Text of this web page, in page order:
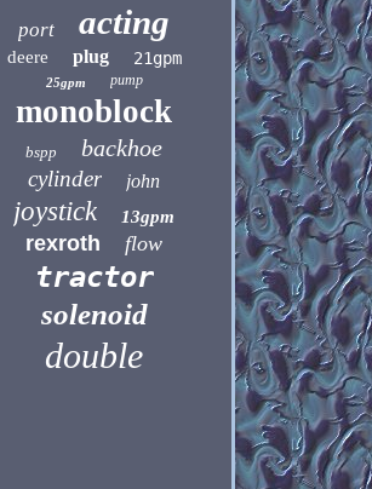
port acting
deere plug 21gpm
25gpm pump
monoblock
bspp backhoe
cylinder john
joystick 13gpm
rexroth flow
tractor
solenoid
double